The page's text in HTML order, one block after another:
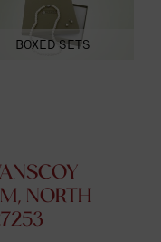
BOXED SETS
NORTH